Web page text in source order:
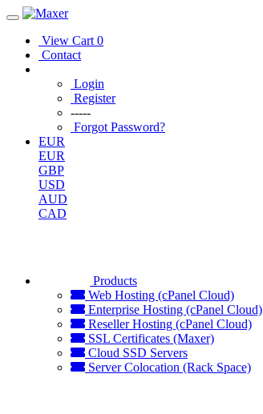
View Cart 0
Contact
Login
Register
-----
Forgot Password?
EUR
EUR
GBP
USD
AUD
CAD
Products
Web Hosting (cPanel Cloud)
Enterprise Hosting (cPanel Cloud)
Reseller Hosting (cPanel Cloud)
SSL Certificates (Maxer)
Cloud SSD Servers
Server Colocation (Rack Space)